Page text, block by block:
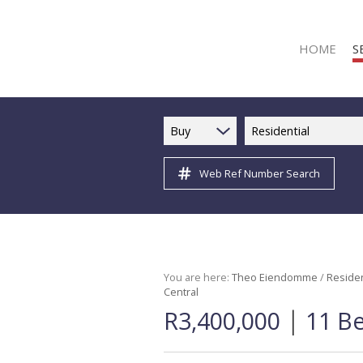
HOME
Buy Residential
Web Ref Number Search
You are here: Theo Eiendomme /
Central
R3,400,000 | 11